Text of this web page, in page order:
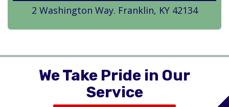
2 Washington Way. Franklin, KY 42134
We Take Pride in Our
Service